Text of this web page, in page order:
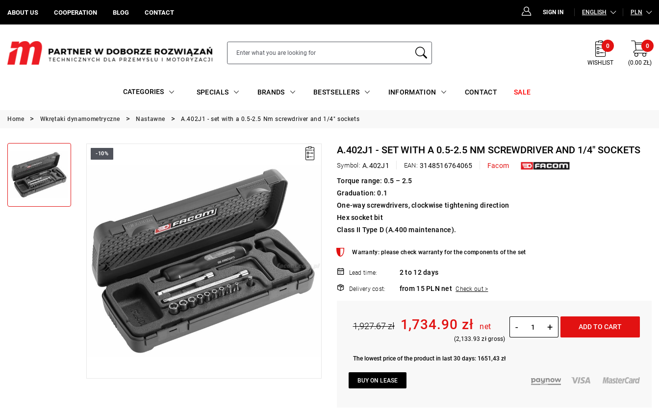
ABOUT US COOPERATION BLOG CONTACT SIGN IN ENGLISH PLN
0
WISHLIST
0
(0.00 ZŁ)
CATEGORIES SPECIALS BRANDS BESTSELLERS INFORMATION CONTACT SALE
Home Wkrętaki dynamometryczne Nastawne A.402J1 - set with a 0.5-2.5 Nm screwdriver and 1/4" sockets
-10% A.402J1 - SET WITH A 0.5-2.5 NM SCREWDRIVER AND 1/4" SOCKETS
Symbol: A.402J1 EAN: 3148516764065
Facom
Torque range: 0.5 – 2.5
Graduation: 0.1
One-way screwdrivers, clockwise tightening direction
Hex socket bit
Class II Type D (A.400 maintenance).
Warranty: please check warranty for the components of the set
Lead time: 2 to 12 days
Delivery cost: from 15 PLN net Check out >
1,927.67 zł 1,734.90 zł net
(2,133.93 zł gross)
The lowest price of the product in last 30 days: 1651,43 zł
- + ADD TO CART
BUY ON LEASE